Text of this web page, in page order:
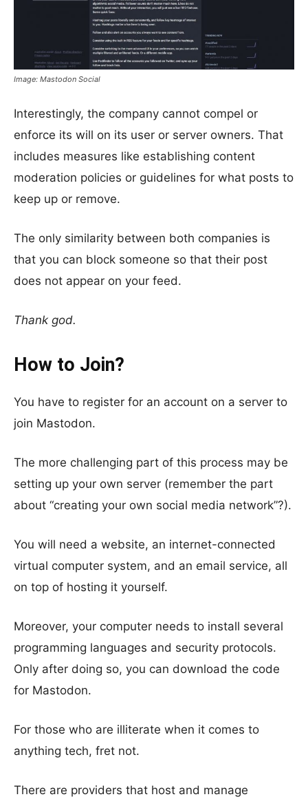
Image: Mastodon Social
Interestingly, the company cannot compel or
enforce its will on its user or server owners. That
includes measures like establishing content
moderation policies or guidelines for what posts to
keep up or remove.
The only similarity between both companies is
that you can block someone so that their post
does not appear on your feed.
Thank god.
How to Join?
You have to register for an account on a server to
join Mastodon.
The more challenging part of this process may be
setting up your own server (remember the part
about “creating your own social media network”?).
You will need a website, an internet-connected
virtual computer system, and an email service, all
on top of hosting it yourself.
Moreover, your computer needs to install several
programming languages and security protocols.
Only after doing so, you can download the code
for Mastodon.
For those who are illiterate when it comes to
anything tech, fret not.
There are providers that host and manage